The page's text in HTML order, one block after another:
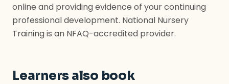
online and providing evidence of your continuing
professional development. National Nursery
Training is an NFAQ-accredited provider.
Learners also book